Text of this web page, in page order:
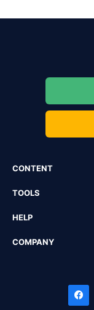
CONTENT
TOOLS
HELP
COMPANY